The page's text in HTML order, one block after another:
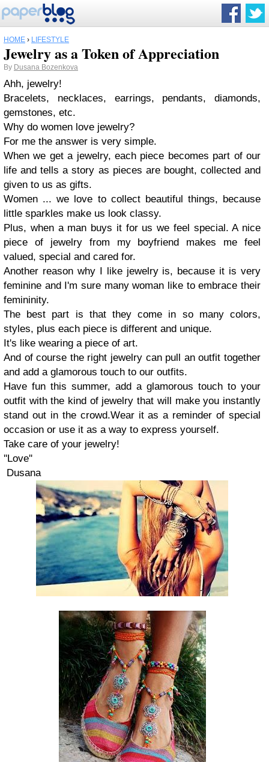
HOME › LIFESTYLE
Jewelry as a Token of Appreciation
By Dusana Bozenkova
Ahh, jewelry!
Bracelets, necklaces, earrings, pendants, diamonds,
gemstones, etc.
Why do women love jewelry?
For me the answer is very simple.
Whenwe get a jewelry,each piece becomes part ofour
life and tells a story as pieces are bought, collected and
given to us as gifts.
Women ... we love to collect beautiful things, because
little sparkles make us look classy.
Plus, when a man buys it for us we feel special. A nice
piece of jewelry from my boyfriend makes me feel
valued, special and cared for.
Another reason whyI like jewelry is, because it is very
feminine and I'm sure many woman like to embrace their
femininity.
The best part is that they come in so many colors,
styles, plus each piece is different and unique.
It's like wearing a piece of art.
And of course the right jewelry can pull an outfit together
and add a glamorous touch to our outfits.
Have fun this summer, add a glamorous touch to your
outfit with the kind of jewelry that will make you instantly
stand out in the crowd.Wear it as a reminder of special
occasion or use it as a way to express yourself.
Take care of your jewelry!
''Love''
Dusana